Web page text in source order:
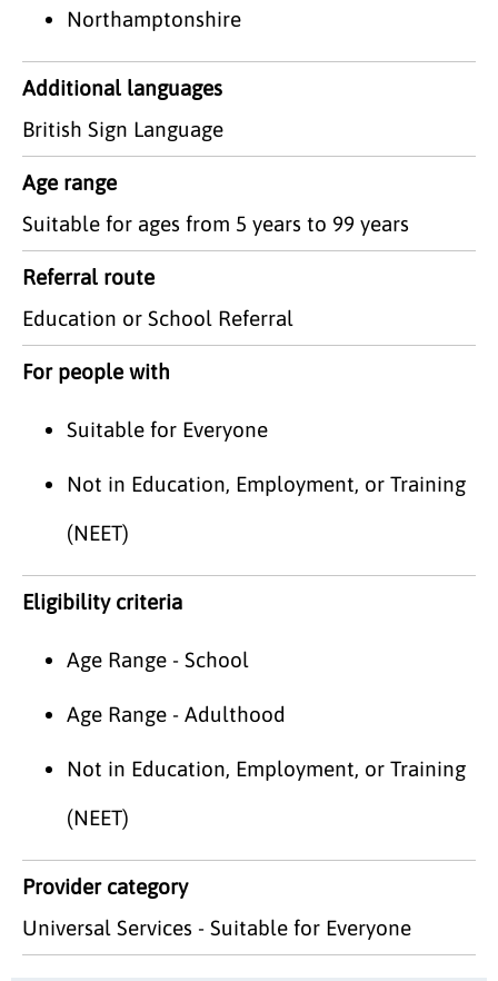
Northamptonshire
Additional languages
British Sign Language
Age range
Suitable for ages from 5 years to 99 years
Referral route
Education or School Referral
For people with
Suitable for Everyone
Not in Education, Employment, or Training
(NEET)
Eligibility criteria
Age Range - School
Age Range - Adulthood
Not in Education, Employment, or Training
(NEET)
Provider category
Universal Services - Suitable for Everyone